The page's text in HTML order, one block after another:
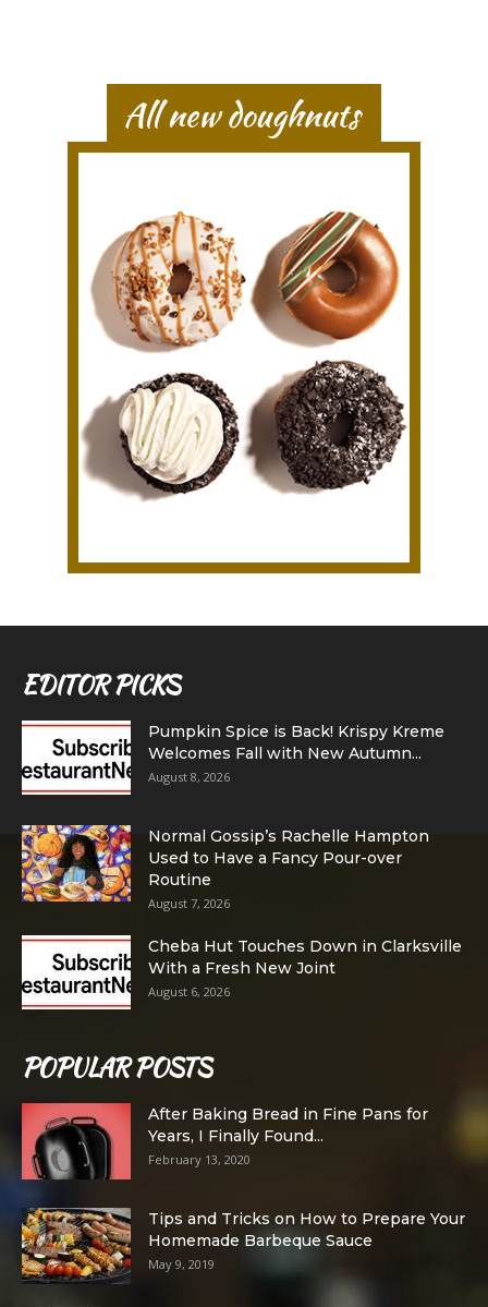
EDITOR PICKS
Pumpkin Spice is Back! Krispy Kreme
Welcomes Fall with New Autumn...
August 8, 2026
Normal Gossip’s Rachelle Hampton
Used to Have a Fancy Pour-over
Routine
August 7, 2026
Cheba Hut Touches Down in Clarksville
With a Fresh New Joint
August 6, 2026
POPULAR POSTS
After Baking Bread in Fine Pans for
Years, I Finally Found...
February 13, 2020
Tips and Tricks on How to Prepare Your
Homemade Barbeque Sauce
May 9, 2019